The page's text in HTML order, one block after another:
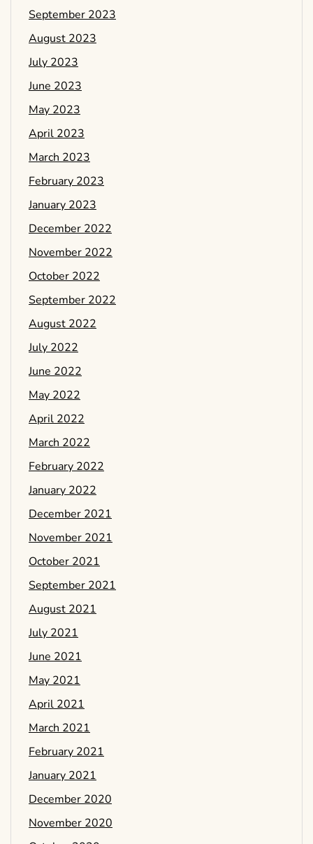
September 2023
August 2023
July 2023
June 2023
May 2023
April 2023
March 2023
February 2023
January 2023
December 2022
November 2022
October 2022
September 2022
August 2022
July 2022
June 2022
May 2022
April 2022
March 2022
February 2022
January 2022
December 2021
November 2021
October 2021
September 2021
August 2021
July 2021
June 2021
May 2021
April 2021
March 2021
February 2021
January 2021
December 2020
November 2020